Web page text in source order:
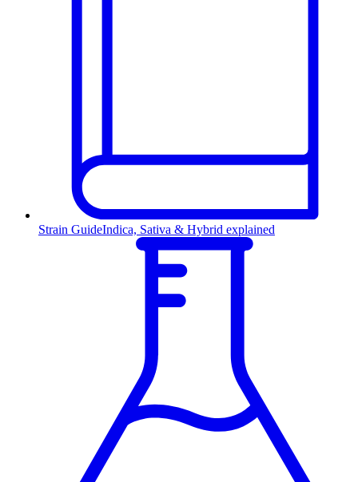
Strain GuideIndica, Sativa & Hybrid explained